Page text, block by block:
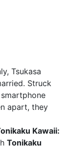
Tsukasa
Struck
apart, they
Kawaii:
Tonikaku